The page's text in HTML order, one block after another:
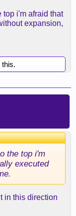
top i'm afraid that
expansion,
this.
the top i'm
executed
in this direction